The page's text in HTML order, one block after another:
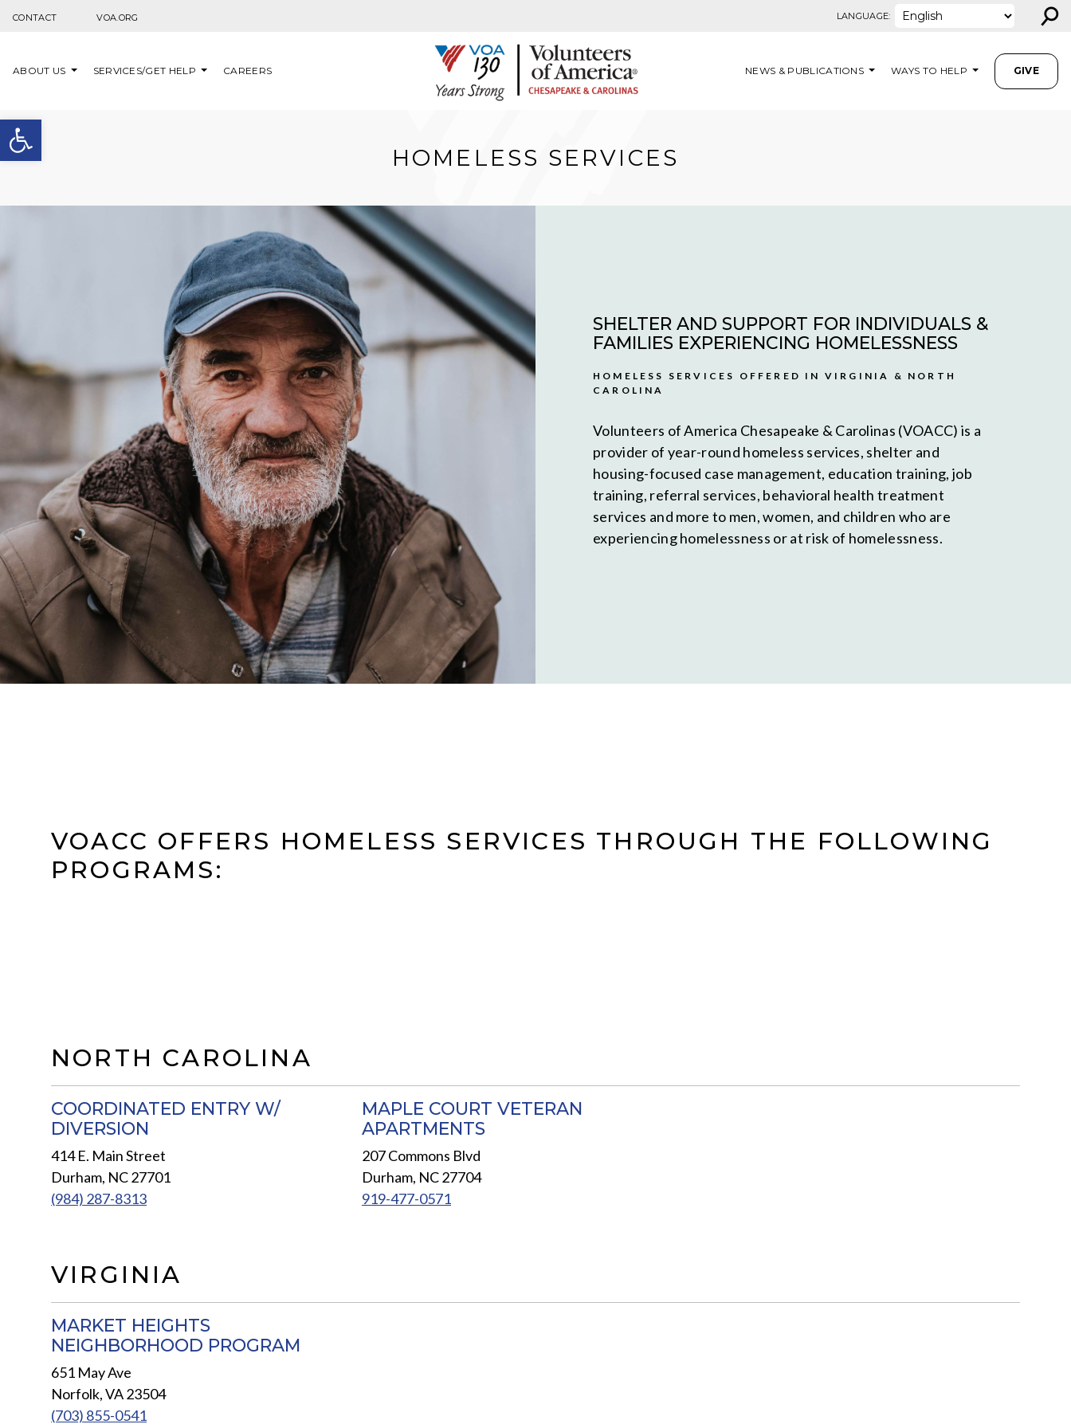
Open toolbar
CONTACT VOA.ORG LANGUAGE: ⚲
ABOUT US SERVICES/GET HELP CAREERS NEWS & PUBLICATIONS WAYS TO HELP GIVE
HOMELESS SERVICES
SHELTER AND SUPPORT FOR INDIVIDUALS &
FAMILIES EXPERIENCING HOMELESSNESS
HOMELESS SERVICES OFFERED IN VIRGINIA & NORTH
CAROLINA
Volunteers of America Chesapeake & Carolinas (VOACC) is a
provider of year-round homeless services, shelter and
housing-focused case management, education training, job
training, referral services, behavioral health treatment
services and more to men, women, and children who are
experiencing homelessness or at risk of homelessness.
VOACC OFFERS HOMELESS SERVICES THROUGH THE FOLLOWING
PROGRAMS:
NORTH CAROLINA
COORDINATED ENTRY W/
DIVERSION
414 E. Main Street
Durham, NC 27701
(984) 287-8313
MAPLE COURT VETERAN
APARTMENTS
207 Commons Blvd
Durham, NC 27704
919-477-0571
VIRGINIA
MARKET HEIGHTS
NEIGHBORHOOD PROGRAM
651 May Ave
Norfolk, VA 23504
(703) 855-0541